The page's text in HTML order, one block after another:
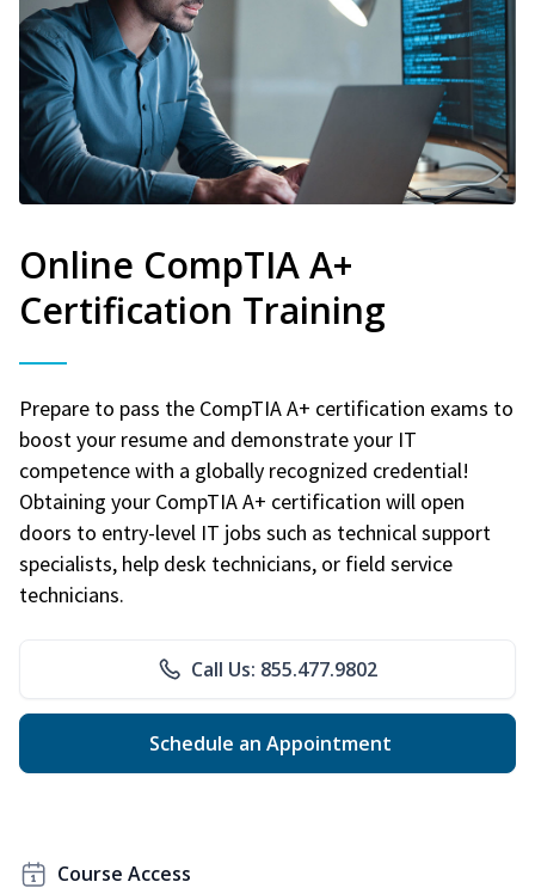
Online CompTIA A+
Certification Training
Prepare to pass the CompTIA A+ certification exams to
boost your resume and demonstrate your IT
competence with a globally recognized credential!
Obtaining your CompTIA A+ certification will open
doors to entry-level IT jobs such as technical support
specialists, help desk technicians, or field service
technicians.
Call Us: 855.477.9802
Schedule an Appointment
Course Access